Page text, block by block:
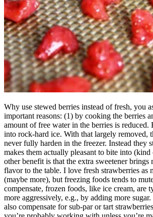
Why use stewed berries instead of fresh, you
important reasons: (1) by cooking the berries
amount of free water in the berries is reduced.
into rock-hard ice. With that largely removed,
never fully harden in the freezer. Instead they
makes them actually pleasant to bite into
other benefit is that the extra sweetener brings
flavor to the table. I love fresh strawberries as
(maybe more), but freezing foods tends to
compensate, frozen foods, like ice cream, are
more aggressively, e.g., by adding more
also compensate for sub-par or tart